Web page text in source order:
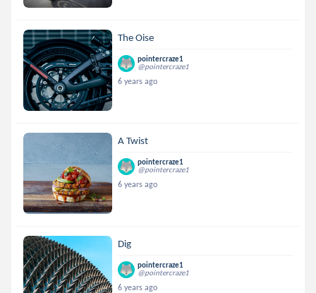
The Oise
pointercraze1
@pointercraze1
6 years ago
A Twist
pointercraze1
@pointercraze1
6 years ago
Dig
pointercraze1
@pointercraze1
6 years ago